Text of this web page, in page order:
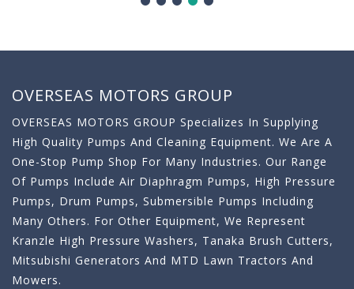
OVERSEAS MOTORS GROUP
OVERSEAS MOTORS GROUP Specializes In Supplying
High Quality Pumps And Cleaning Equipment. We Are A
One-Stop Pump Shop For Many Industries. Our Range
Of Pumps Include Air Diaphragm Pumps, High Pressure
Pumps, Drum Pumps, Submersible Pumps Including
Many Others. For Other Equipment, We Represent
Kranzle High Pressure Washers, Tanaka Brush Cutters,
Mitsubishi Generators And MTD Lawn Tractors And
Mowers.